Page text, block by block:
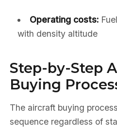
Operating costs:
with density altitude
Step-by-Step
Buying
The aircraft buying
sequence regardless of